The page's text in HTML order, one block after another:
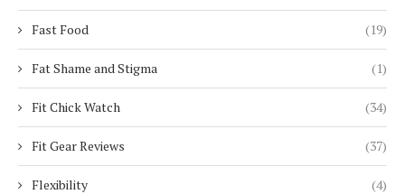
Fast Food (19)
Fat Shame and Stigma (1)
Fit Chick Watch (34)
Fit Gear Reviews (37)
Flexibility (4)